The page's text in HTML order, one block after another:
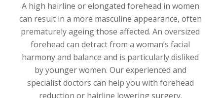
A high hairline or elongated forehead in women
can result in a more masculine appearance, often
prematurely ageing those affected. An oversized
forehead can detract from a woman’s facial
harmony and balance and is particularly disliked
by younger women. Our experienced and
specialist doctors can help you with forehead
reduction or hairline lowering surgery.